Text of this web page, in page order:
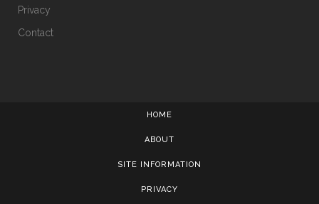
Privacy
Contact
HOME
ABOUT
SITE INFORMATION
PRIVACY